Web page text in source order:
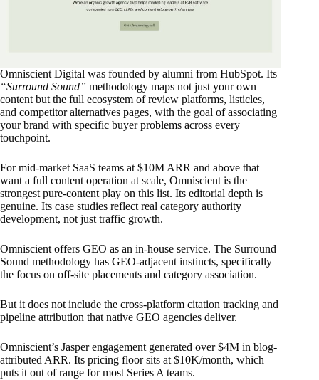
Omniscient Digital was founded by alumni from HubSpot. Its
“Surround Sound” methodology maps not just your own
content but the full ecosystem of review platforms, listicles,
and competitor alternatives pages, with the goal of associating
your brand with specific buyer problems across every
touchpoint.
For mid-market SaaS teams at $10M ARR and above that
want a full content operation at scale, Omniscient is the
strongest pure-content play on this list. Its editorial depth is
genuine. Its case studies reflect real category authority
development, not just traffic growth.
Omniscient offers GEO as an in-house service. The Surround
Sound methodology has GEO-adjacent instincts, specifically
the focus on off-site placements and category association.
But it does not include the cross-platform citation tracking and
pipeline attribution that native GEO agencies deliver.
Omniscient’s Jasper engagement generated over $4M in blog-
attributed ARR. Its pricing floor sits at $10K/month, which
puts it out of range for most Series A teams.